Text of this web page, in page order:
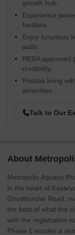
growth hub.
Experience
facilities.
Enjoy luxurious
walls.
RERA approved
credibility.
Pristine living
amenities.
Talk to Our
About
Metropolis Aquaris
in the heart of
Ghodbunder Road,
the best of what the
with the registration
Phase 1 exudes a